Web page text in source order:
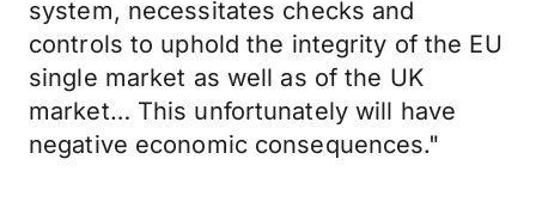
system, necessitates checks and
controls to uphold the integrity of the EU
single market as well as of the UK
market… This unfortunately will have
negative economic consequences."